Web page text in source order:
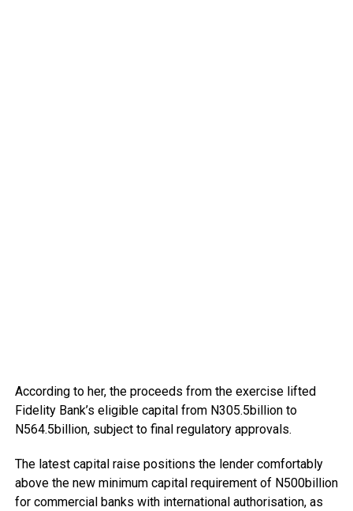
According to her, the proceeds from the exercise lifted
Fidelity Bank’s eligible capital from N305.5billion to
N564.5billion, subject to final regulatory approvals.
The latest capital raise positions the lender comfortably
above the new minimum capital requirement of N500billion
for commercial banks with international authorisation, as